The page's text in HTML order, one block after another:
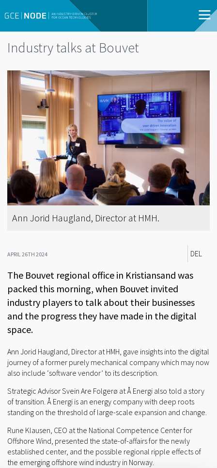
Industry talks at Bouvet
Ann Jorid Haugland, Director at HMH.
APRIL 26TH 2024 DEL
The Bouvet regional office in Kristiansand was
packed this morning, when Bouvet invited
industry players to talk about their businesses
and the progress they have made in the digital
space.
Ann Jorid Haugland, Director at HMH, gave insights into the digital
journey of a former purely mechanical company which may now
also include ‘software vendor’ to its description.
Strategic Advisor Svein Are Folgerø at Å Energi also told a story
of transition. Å Energi is an energy company with deep roots
standing on the threshold of large-scale expansion and change.
Rune Klausen, CEO at the National Competence Center for
Offshore Wind, presented the state-of-affairs for the newly
established center, and the possible regional ripple effects of
the emerging offshore wind industry in Norway.